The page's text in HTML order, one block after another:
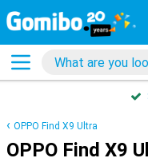
OPPO Find X9 Ultra
OPPO Find X9